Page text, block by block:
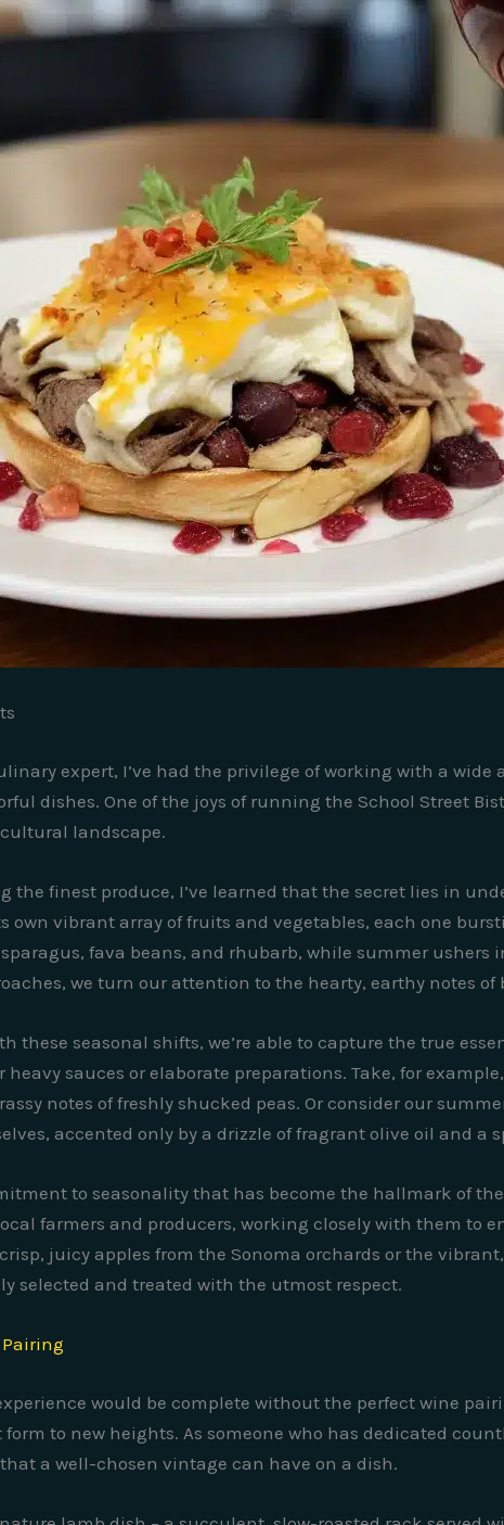
expert, I’ve had the privilege of working with a wide
dishes. One of the joys of running the School Street
landscape.
the finest produce, I’ve learned that the secret lies in
own vibrant array of fruits and vegetables, each one
fava beans, and rhubarb, while summer
we turn our attention to the hearty, earthy notes
these seasonal shifts, we’re able to capture the true
sauces or elaborate preparations. Take, for
notes of freshly shucked peas. Or consider our
accented only by a drizzle of fragrant olive oil and a
to seasonality that has become the hallmark of
farmers and producers, working closely with them to
juicy apples from the Sonoma orchards or the
selected and treated with the utmost respect.
would be complete without the perfect wine
to new heights. As someone who has dedicated
a well-chosen vintage can have on a dish.